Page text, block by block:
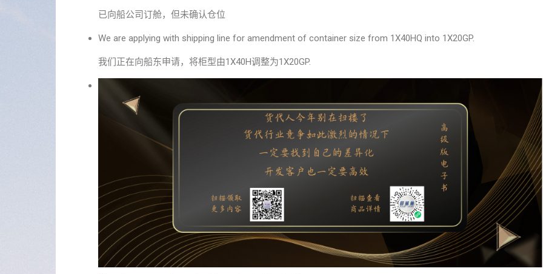
已向船公司订舱，但未确认仓位
We are applying with shipping line for amendment of container size from 1X40HQ into 1X20GP.
我们正在向船东申请，将柜型由1X40H调整为1X20GP.